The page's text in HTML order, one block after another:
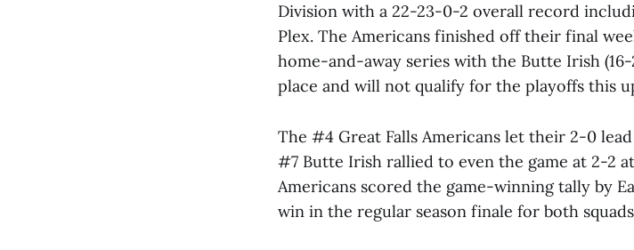
Division with a 22-23-0-2 overall record
Plex. The Americans finished off their final
home-and-away series with the Butte Irish
place and will not qualify for the playoffs this
The #4 Great Falls Americans let their 2-0
#7 Butte Irish rallied to even the game at 2-2
Americans scored the game-winning tally by
win in the regular season finale for both